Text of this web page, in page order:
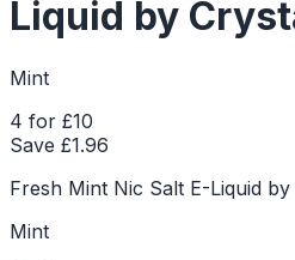
Liquid by
Mint
4 for £10
Save £1.96
Fresh Mint Nic Salt E-Liquid
Mint